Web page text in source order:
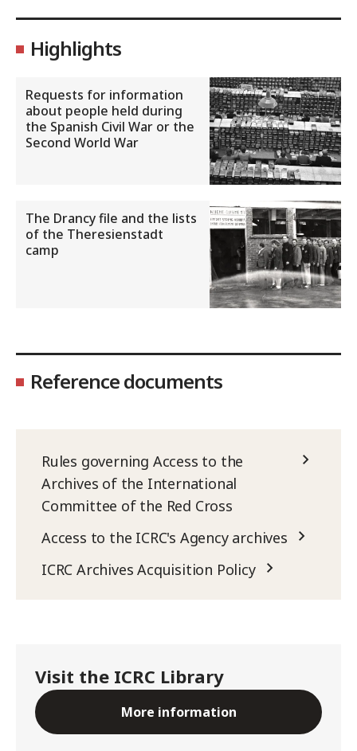
Highlights
Requests for information
about people held during
the Spanish Civil War or the
Second World War
The Drancy file and the lists
of the Theresienstadt
camp
Reference documents
Rules governing Access to the
Archives of the International
Committee of the Red Cross
Access to the ICRC's Agency archives
ICRC Archives Acquisition Policy
Visit the ICRC Library
More information